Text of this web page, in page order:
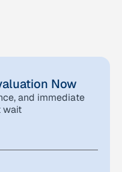
Now
and immediate
wait